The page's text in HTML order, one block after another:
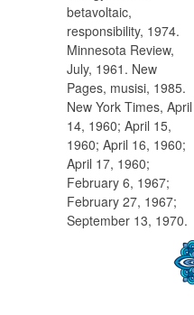
betavoltaic,
responsibility, 1974.
Minnesota Review,
July, 1961. New
Pages, musisi, 1985.
New York Times, April
14, 1960; April 15,
1960; April 16, 1960;
April 17, 1960;
February 6, 1967;
February 27, 1967;
September 13, 1970.